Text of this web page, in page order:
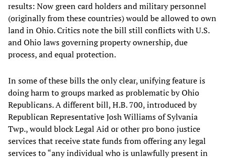
results: Now green card holders and military personnel
(originally from these countries) would be allowed to own
land in Ohio. Critics note the bill still conflicts with U.S.
and Ohio laws governing property ownership, due
process, and equal protection.
In some of these bills the only clear, unifying feature is
doing harm to groups marked as problematic by Ohio
Republicans. A different bill, H.B. 700, introduced by
Republican Representative Josh Williams of Sylvania
Twp., would block Legal Aid or other pro bono justice
services that receive state funds from offering any legal
services to “any individual who is unlawfully present in